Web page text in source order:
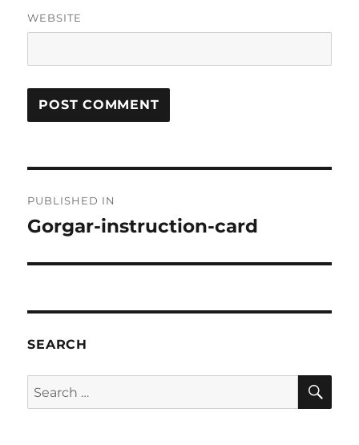
WEBSITE
navigation
PUBLISHED IN
Gorgar-instruction-card
SEARCH
Search
for: